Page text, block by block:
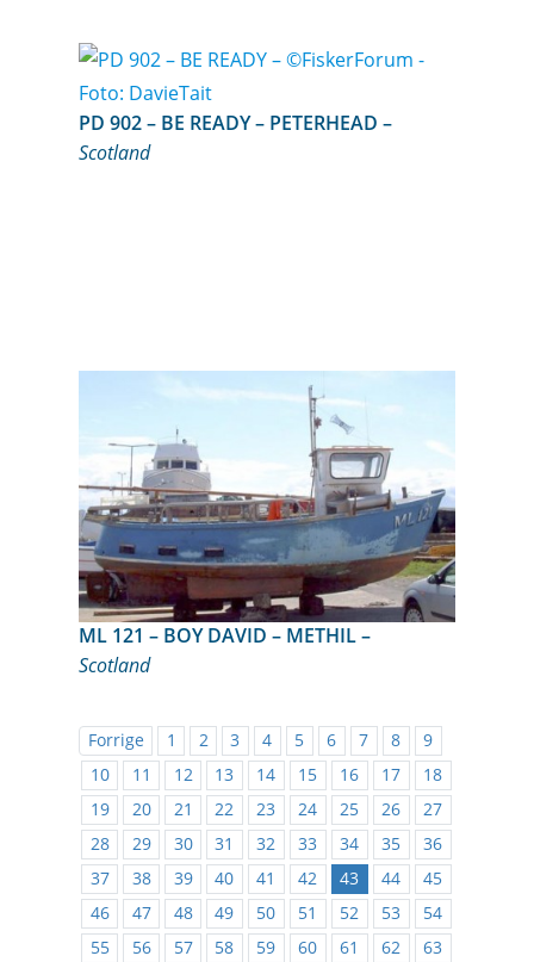
PD 902 – BE READY – PETERHEAD –
Scotland
ML 121 – BOY DAVID – METHIL –
Scotland
Forrige 1 2 3 4 5 6 7 8
9
10
11 12 13 14 15 16 17
18
19
20 21 22 23 24 25 26
27
28
29 30 31 32 33 34 35
36
37
38 39 40 41 42 43 44
45
46
47 48 49 50 51 52 53
54
55
56 57 58 59 60 61 62
63